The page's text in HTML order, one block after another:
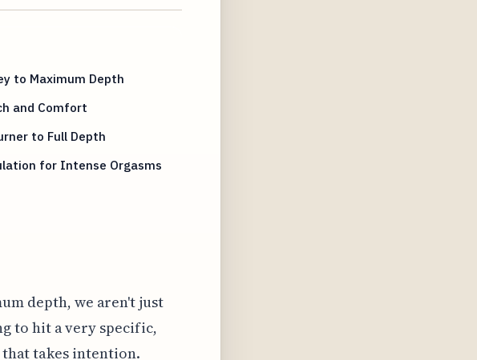
to Maximum Depth
and Comfort
to Full Depth
for Intense Orgasms
depth, we aren't just
to hit a very specific,
takes intention.